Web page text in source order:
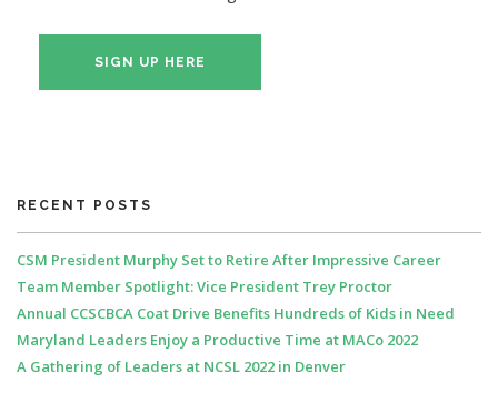
SIGN UP HERE
RECENT POSTS
CSM President Murphy Set to Retire After Impressive Career
Team Member Spotlight: Vice President Trey Proctor
Annual CCSCBCA Coat Drive Benefits Hundreds of Kids in Need
Maryland Leaders Enjoy a Productive Time at MACo 2022
A Gathering of Leaders at NCSL 2022 in Denver